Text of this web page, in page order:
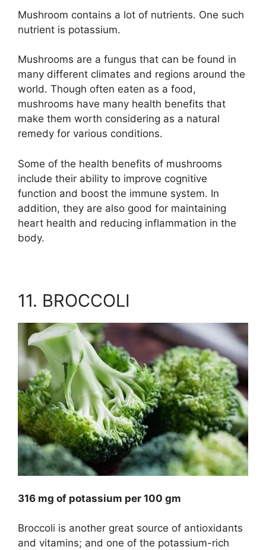
Mushroom contains a lot of nutrients. One such
nutrient is potassium.
Mushrooms are a fungus that can be found in
many different climates and regions around the
world. Though often eaten as a food,
mushrooms have many health benefits that
make them worth considering as a natural
remedy for various conditions.
Some of the health benefits of mushrooms
include their ability to improve cognitive
function and boost the immune system. In
addition, they are also good for maintaining
heart health and reducing inflammation in the
body.
11. BROCCOLI
316 mg of potassium per 100 gm
Broccoli is another great source of antioxidants
and vitamins; and one of the potassium-rich